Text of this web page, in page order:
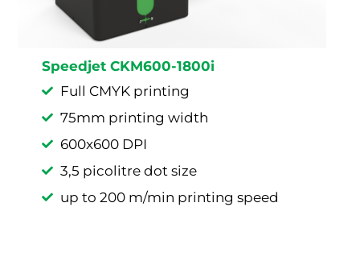
Speedjet CKM600-1800i
Full CMYK printing
75mm printing width
600x600 DPI
3,5 picolitre dot size
up to 200 m/min printing speed